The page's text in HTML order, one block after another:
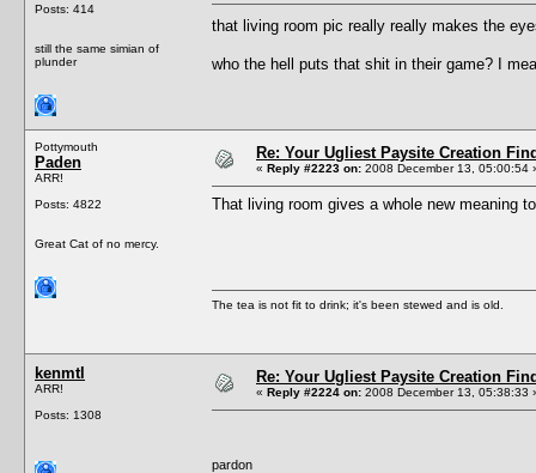
Posts: 414
still the same simian of
plunder
that living room pic really really makes the
who the hell puts that shit in their game? I
Pottymouth
Paden
ARR!
Posts: 4822
Great Cat of no mercy.
Re: Your Ugliest Paysite Creation
« Reply #2223 on: 2008 December 13, 05:00:54
That living room gives a whole new meaning
The tea is not fit to drink; it's been stewed and is old.
kenmtl
ARR!
Posts: 1308
Re: Your Ugliest Paysite Creation
« Reply #2224 on: 2008 December 13, 05:38:33
pardon